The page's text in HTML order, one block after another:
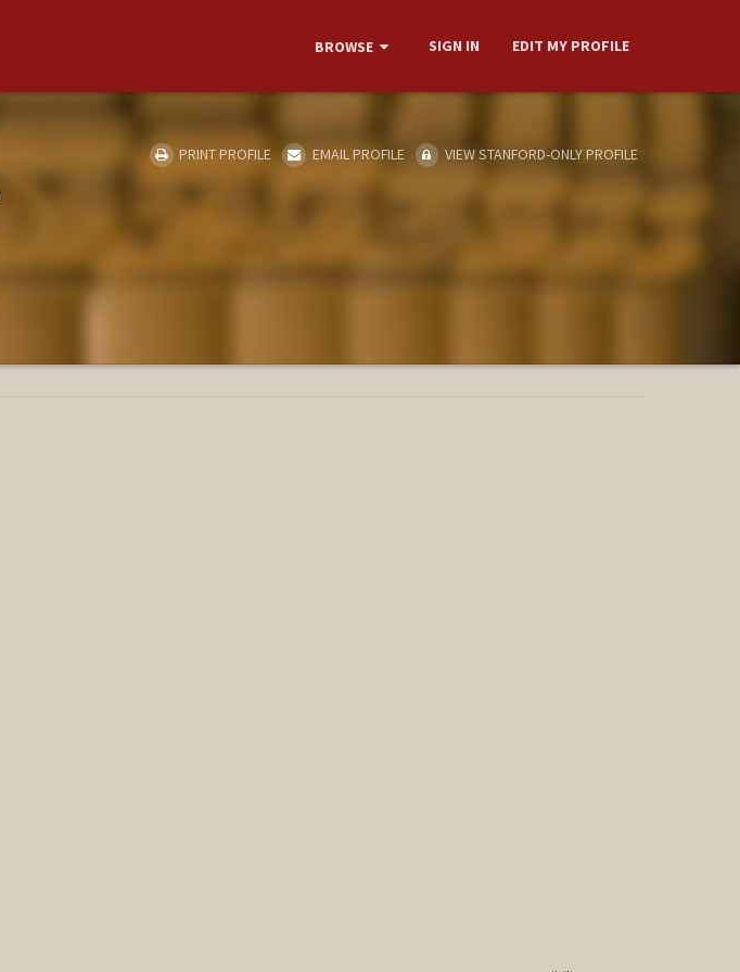
BROWSE SIGN IN EDIT MY PROFILE
PRINT PROFILE EMAIL PROFILE VIEW STANFORD-ONLY PROFILE